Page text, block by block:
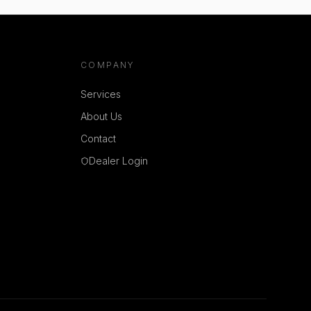
COMPANY
Services
About Us
Contact
Dealer Login